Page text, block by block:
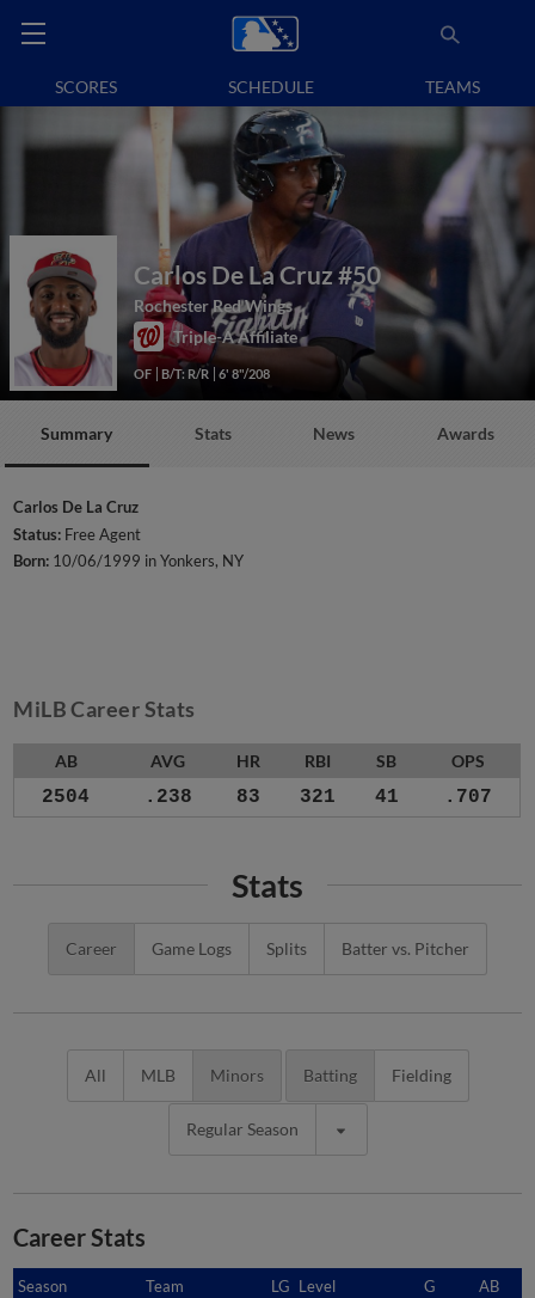
SCORES SCHEDULE TEAMS
Carlos De La Cruz#50
Rochester Red Wings
Triple-A Affiliate
OF B/T: R/R 6' 8"/208
Summary Stats News Awards
Carlos De La Cruz
Status: Free Agent
Born: 10/06/1999 in Yonkers, NY
MiLB Career Stats
AB AVG HR RBI SB OPS
2504 .238 83 321 41 .707
Stats
Career Game Logs Splits Batter vs. Pitcher
All MLB Minors Batting Fielding
Regular Season
Career Stats
Season Team LG Level G AB
Season